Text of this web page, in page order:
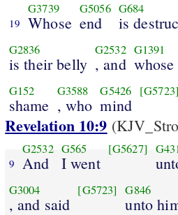
19
G3739
Whose
G5056
end
G684
is
G2836
is their belly
G2532
, and
G1391
G152
shame
G3588
, who
G5426
mind
[G5723]
Revelation 10:9
9
G2532
And
G565
I went
[G5627]
G3004
, and said
[G5723] G846
unto